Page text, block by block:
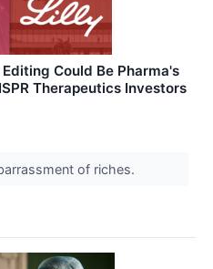
Could Be Pharma's
Therapeutics Investors
of riches.